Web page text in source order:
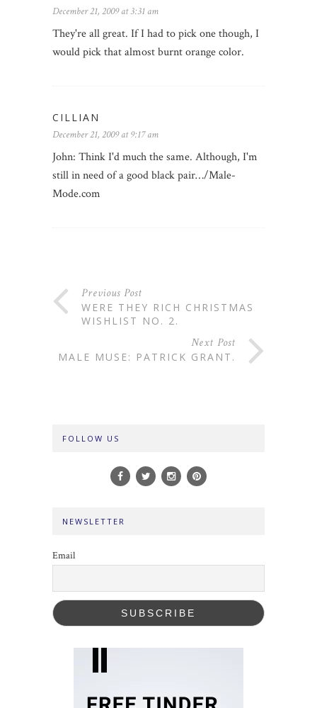
December 21, 2009 at 3:31 am
They're all great. If I had to pick one though, I
would pick that almost burnt orange color.
CILLIAN
December 21, 2009 at 9:17 am
John: Think I'd much the same. Although, I'm
still in need of a good black pair…/Male-
Mode.com
Previous Post
WERE THEY RICH CHRISTMAS
WISHLIST NO. 2.
Next Post
MALE MUSE: PATRICK GRANT.
FOLLOW US
NEWSLETTER
Email